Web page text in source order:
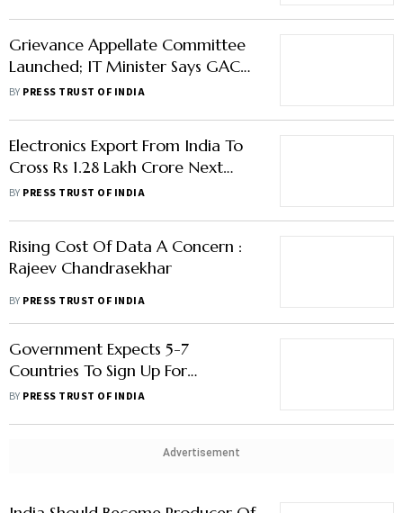
Grievance Appellate Committee
Launched; IT Minister Says GAC
Powerful Tool
BY PRESS TRUST OF INDIA
Electronics Export From India To
Cross Rs 1.28 Lakh Crore Next
Fiscal: Rajeev Chandrasekhar
BY PRESS TRUST OF INDIA
Rising Cost Of Data A Concern :
Rajeev Chandrasekhar
BY PRESS TRUST OF INDIA
Government Expects 5-7
Countries To Sign Up For
Adopting India Tech Stack By
BY PRESS TRUST OF INDIA
Advertisement